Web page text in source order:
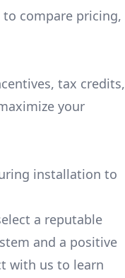
compare pricing,
tax credits,
your
installation to
a reputable
and a positive
with us to learn